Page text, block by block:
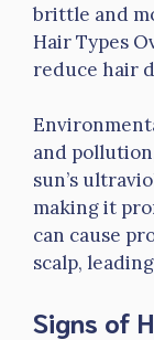
brittle and
Hair Types
reduce hair
and
sun’s
making it
can cause
scalp,
Signs of